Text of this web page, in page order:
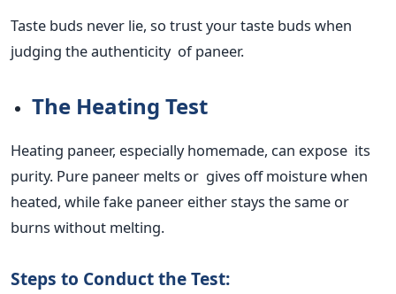
Taste buds never lie, so trust your taste buds when
judging the authenticity of paneer.
The Heating Test
Heating paneer, especially homemade, can expose its
purity. Pure paneer melts or gives off moisture when
heated, while fake paneer either stays the same or
burns without melting.
Steps to Conduct the Test: